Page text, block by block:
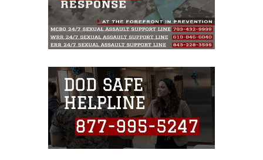
pertains to intellectual property restrictions
(e.g., copyright and trademark, including the
use of official emblems, insignia, names and
slogans), warnings regarding use of images of
endorsement, and related matters.